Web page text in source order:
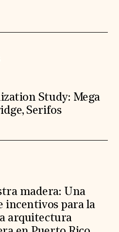
Study: Mega
Serifos
madera: Una
incentivos para la
arquitectura